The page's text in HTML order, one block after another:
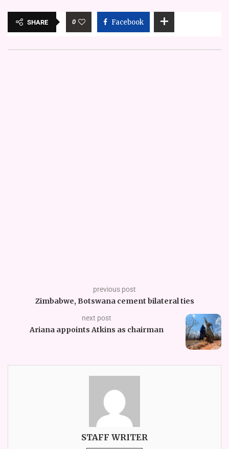
SHARE 0 Facebook
previous post
Zimbabwe, Botswana cement bilateral ties
next post
Ariana appoints Atkins as chairman
STAFF WRITER